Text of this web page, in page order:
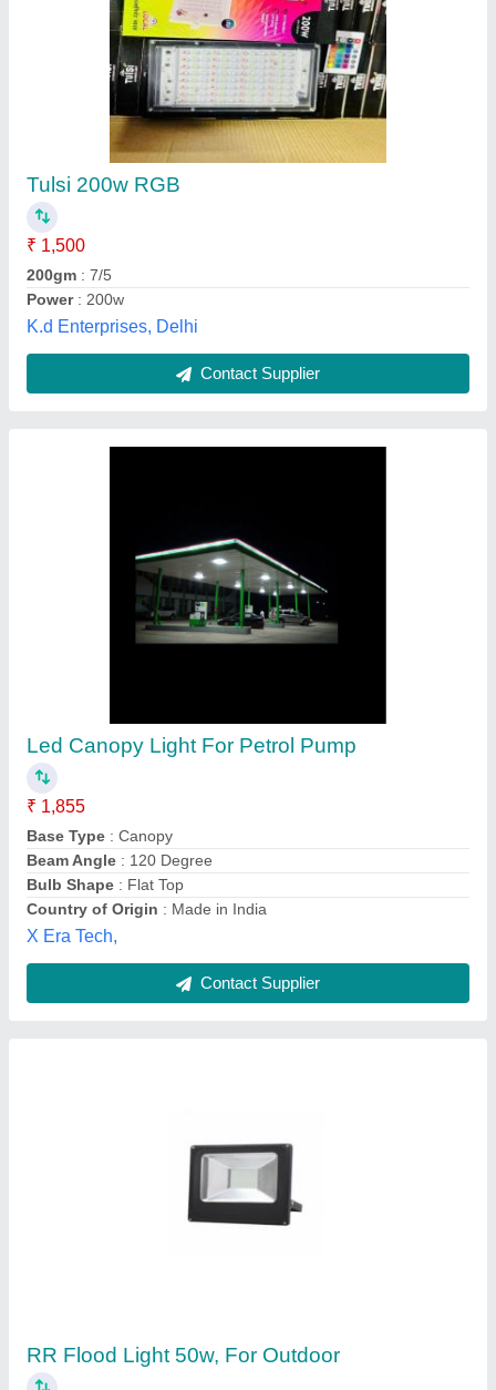
Led Canopy Light For Petrol Pump
Base Type: Canopy
Beam Angle
Bulb Shape
Country of Origin
X Era Tech,
₹ 1,250
Body Material
Brand: RR
IP Rating
: IP66
Lighting Color: Pure White
Dishika Traders,
₹ 600